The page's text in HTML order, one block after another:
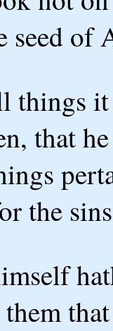
of
things
that
the